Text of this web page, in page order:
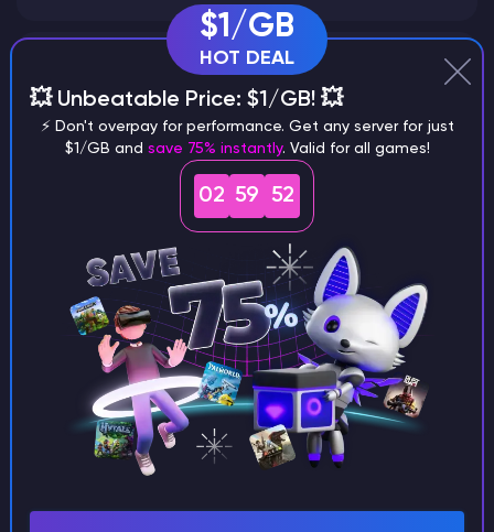
What are the main differences
between Java and Bedrock
seeds?
Can I share my custom buildings
with someone by giving them my
seed?
What happens if I use a word
instead of numbers for my seed?
$1/GB
HOT DEAL
💥 Unbeatable Price: $1/GB! 💥
⚡ Don't overpay for performance. Get any server for just
$1/GB and save 75% instantly. Valid for all games!
02 59 51